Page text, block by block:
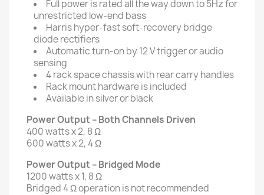
Full power is rated all the way down to 5Hz for
unrestricted low-end bass
Harris hyper-fast soft-recovery bridge
diode rectifiers
Automatic turn-on by 12 V trigger or audio
sensing
4 rack space chassis with rear carry handles
Rack mount hardware is included
Available in silver or black
Power Output – Both Channels Driven
400 watts x 2, 8 Ω
600 watts x 2, 4 Ω
Power Output – Bridged Mode
1200 watts x 1, 8 Ω
Bridged 4 Ω operation is not recommended